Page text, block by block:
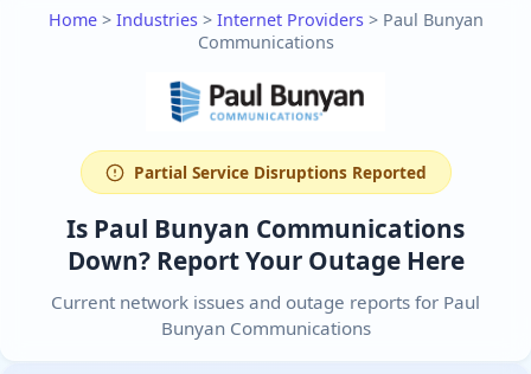
Home> Industries> Internet Providers> Paul Bunyan
Communications
Partial Service Disruptions Reported
Is Paul Bunyan Communications
Down? Report Your Outage Here
Current network issues and outage reports for Paul
Bunyan Communications